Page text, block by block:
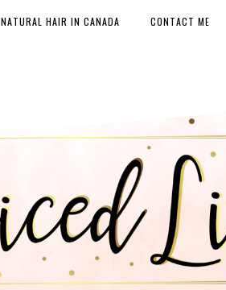
NATURAL HAIR IN CANADA CONTACT ME